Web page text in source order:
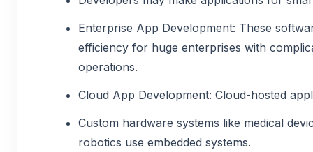
Enterprise App Development: These
efficiency for huge enterprises with
operations.
Cloud App Development: Cloud-hosted
Custom hardware systems like medical
robotics use embedded systems.